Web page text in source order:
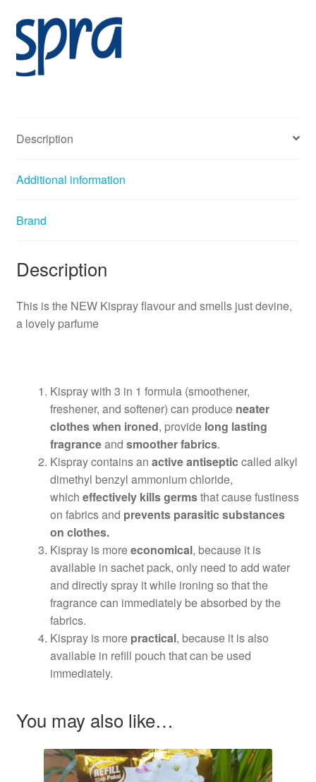
:
Description
Additional information
Brand
Description
This is the NEW Kispray flavour and smells just devine,
a lovely parfume
Kispray with 3 in 1 formula (smoothener,
freshener, and softener) can produce neater
clothes when ironed, providelong lasting
fragranceand smoother fabrics.
Kispray contains an active antiseptic called alkyl
dimethyl benzyl ammonium chloride,
which effectively kills germsthat cause fustiness
on fabrics and prevents parasitic substances
on clothes.
Kispray is moreeconomical, because it is
available in sachet pack, only need to add water
and directly spray it while ironing so that the
fragrance can immediately be absorbed by the
fabrics.
Kispray is more practical, because it is also
available in refill pouch that can be used
immediately.
You may also like…